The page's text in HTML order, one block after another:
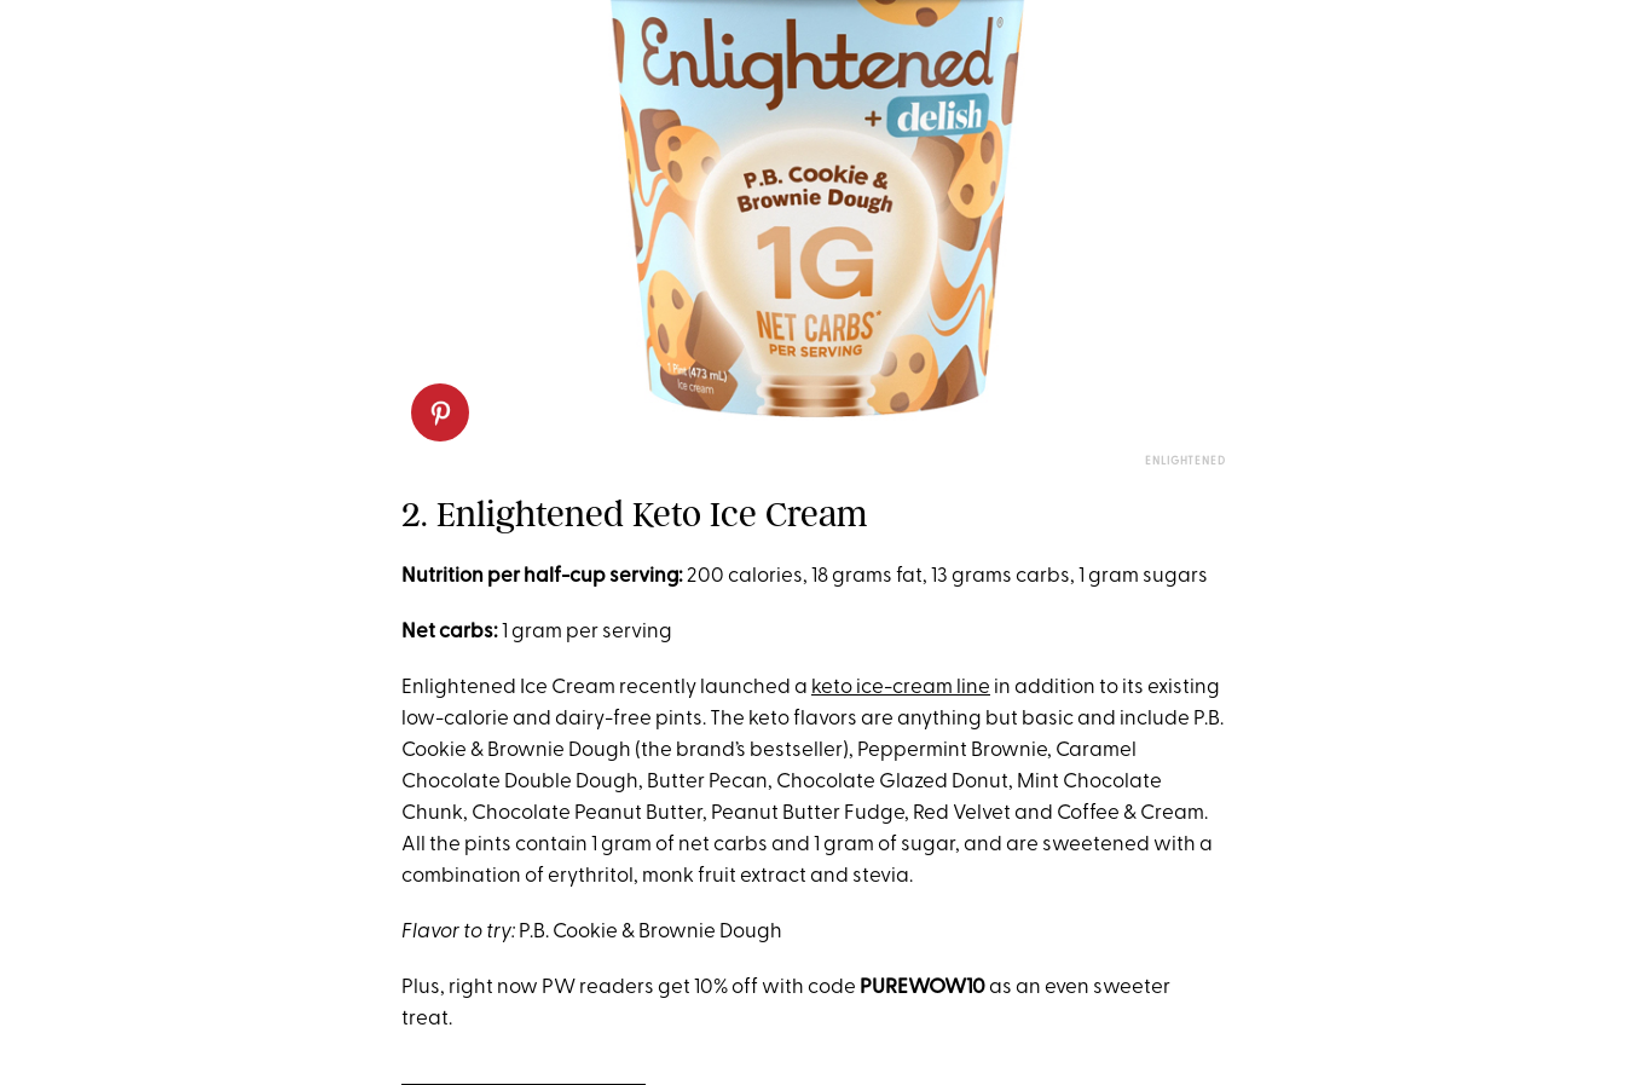
ENLIGHTENED
2. Enlightened Keto Ice Cream
Nutrition per half-cup serving:200 calories, 18 grams fat, 13 grams carbs, 1 gram sugars
Net carbs:1 gram per serving
Enlightened Ice Cream recently launched a keto ice-cream line in addition to its existing
low-calorie and dairy-free pints. The keto flavors are anything but basic and include P.B.
Cookie & Brownie Dough (the brand’s bestseller), Peppermint Brownie, Caramel
Chocolate Double Dough, Butter Pecan, Chocolate Glazed Donut, Mint Chocolate
Chunk, Chocolate Peanut Butter, Peanut Butter Fudge, Red Velvet and Coffee & Cream.
All the pints contain 1 gram of net carbs and 1 gram of sugar, and are sweetened with a
combination of erythritol, monk fruit extract and stevia.
Flavor to try: P.B. Cookie & Brownie Dough
Plus, right now PW readers get 10% off with code PUREWOW10as an even sweeter
treat.